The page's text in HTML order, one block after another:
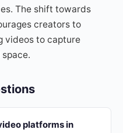
The shift towards
creators to
videos to capture
platforms in